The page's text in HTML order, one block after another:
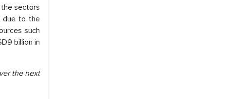
sectors
due to the
such
billion in
the next